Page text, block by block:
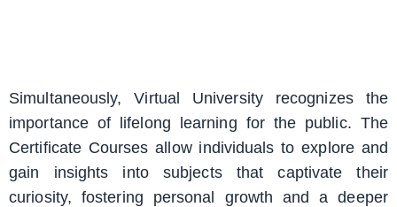
Simultaneously, Virtual University recognizes the
importance of lifelong learning for the public. The
Certificate Courses allow individuals to explore and
gain insights into subjects that captivate their
curiosity, fostering personal growth and a deeper